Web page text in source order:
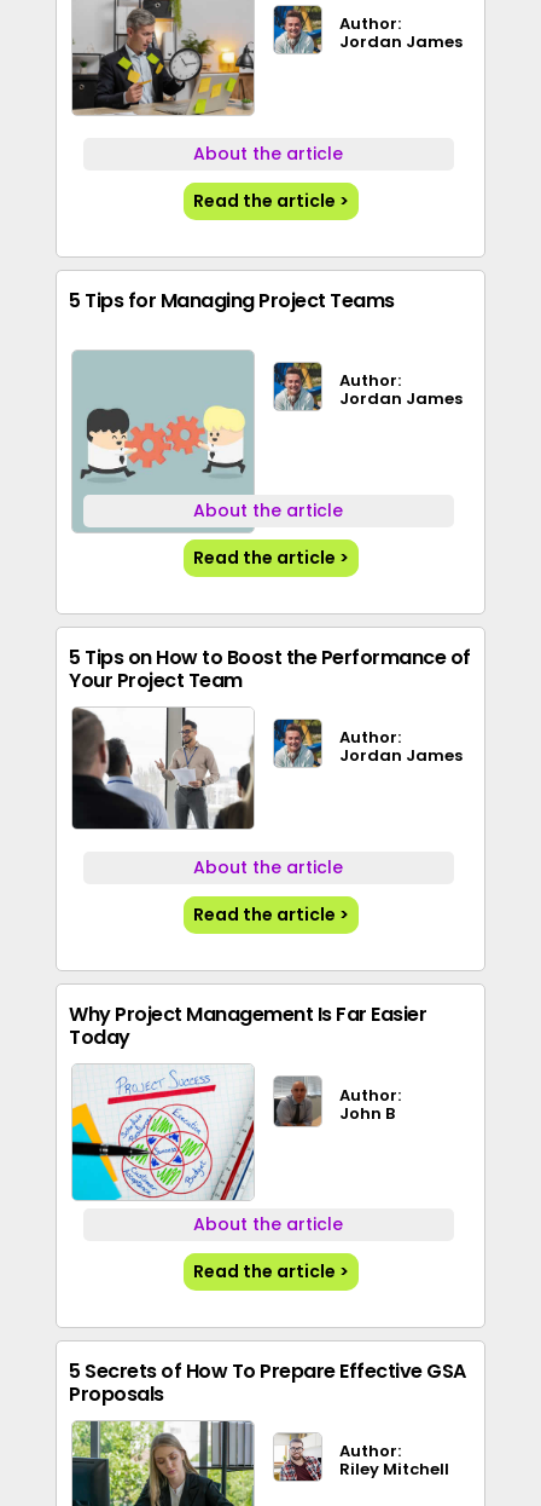
Author:
Jordan James
About the article
Read the article >
5 Tips for Managing Project Teams
Author:
Jordan James
About the article
Read the article >
5 Tips on How to Boost the Performance of
Your Project Team
Author:
Jordan James
About the article
Read the article >
Why Project Management Is Far Easier
Today
Author:
John B
About the article
Read the article >
5 Secrets of How To Prepare Effective GSA
Proposals
Author:
Riley Mitchell